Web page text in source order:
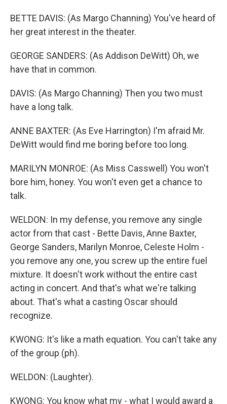
BETTE DAVIS: (As Margo Channing) You've heard of
her great interest in the theater.
GEORGE SANDERS: (As Addison DeWitt) Oh, we
have that in common.
DAVIS: (As Margo Channing) Then you two must
have a long talk.
ANNE BAXTER: (As Eve Harrington) I'm afraid Mr.
DeWitt would find me boring before too long.
MARILYN MONROE: (As Miss Casswell) You won't
bore him, honey. You won't even get a chance to
talk.
WELDON: In my defense, you remove any single
actor from that cast - Bette Davis, Anne Baxter,
George Sanders, Marilyn Monroe, Celeste Holm -
you remove any one, you screw up the entire fuel
mixture. It doesn't work without the entire cast
acting in concert. And that's what we're talking
about. That's what a casting Oscar should
recognize.
KWONG: It's like a math equation. You can't take any
of the group (ph).
WELDON: (Laughter).
KWONG: You know what my - what I would award a